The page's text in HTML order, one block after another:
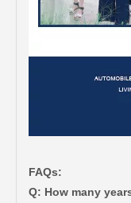
FAQs:
Q: How many